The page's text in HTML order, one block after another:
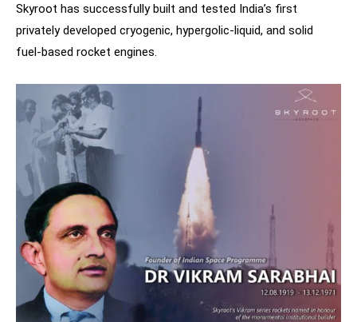
Skyroot has successfully built and tested India’s first
privately developed cryogenic, hypergolic-liquid, and solid
fuel-based rocket engines.